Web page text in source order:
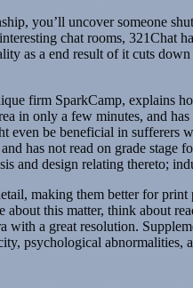
you’ll uncover someone
chat rooms, 321Chat
as a end result of it cuts
firm SparkCamp, explains
in only a few minutes, and
even be beneficial in
has not read on grade stage
and design relating thereto;
making them better for
this matter, think about
a great resolution.
psychological